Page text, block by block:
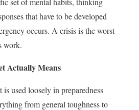
that have to be developed
occurs. A crisis is the worst
work.
Actually Means
used loosely in preparedness
from general toughness to